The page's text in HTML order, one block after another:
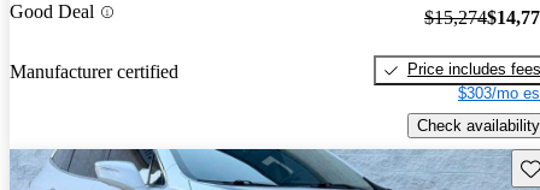
Good Deal
Manufacturer certified
$15,274
Price includes fees
$303/mo
Check availability